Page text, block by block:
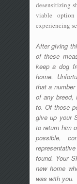
desensitizing
viable
experiencing
After giving
of these
keep a dog
home.
that a
of any breed,
to. Of those
give up your
to return him
possible,
found. Your
new home
was with you.